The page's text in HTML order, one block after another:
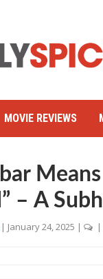
MOVIE REVIEWS
– A
| January 24, 2025 |